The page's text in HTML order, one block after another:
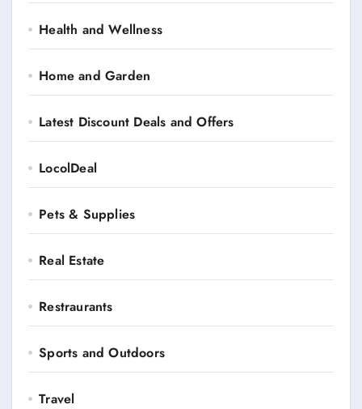
Health and Wellness
Home and Garden
Latest Discount Deals and Offers
LocolDeal
Pets & Supplies
Real Estate
Restraurants
Sports and Outdoors
Travel